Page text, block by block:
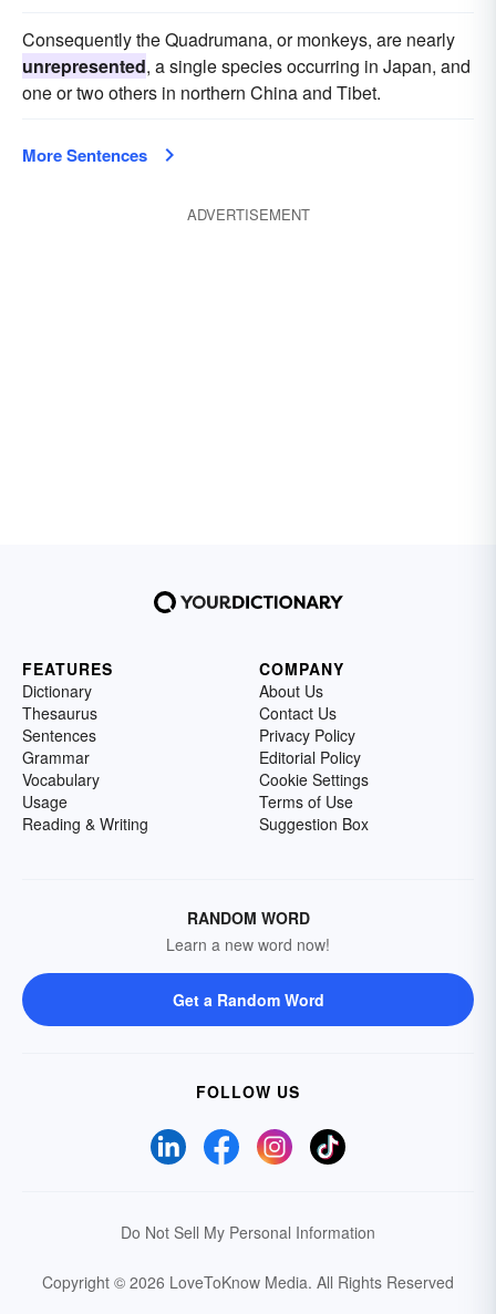
Consequently the Quadrumana, or monkeys, are nearly
unrepresented, a single species occurring in Japan, and
one or two others in northern China and Tibet.
More Sentences
ADVERTISEMENT
FEATURES
Dictionary
Thesaurus
Sentences
Grammar
Vocabulary
Usage
Reading & Writing
COMPANY
About Us
Contact Us
Privacy Policy
Editorial Policy
Cookie Settings
Terms of Use
Suggestion Box
RANDOM WORD
Learn a new word now!
Get a Random Word
FOLLOW US
Do Not Sell My Personal Information
Copyright © 2026 LoveToKnow Media. All Rights Reserved